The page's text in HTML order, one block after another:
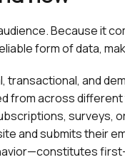
Because it
form of data,
transactional, and
from across
surveys,
and submits their